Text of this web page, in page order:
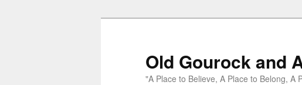
Old Gourock and
"A Place to Believe, A Place to Belong, A